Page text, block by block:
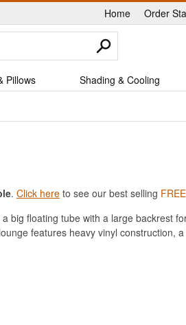
Home Order
Pillows Shading & Cooling
. Click here to see our best selling
big floating tube with a large backrest
features heavy vinyl construction,